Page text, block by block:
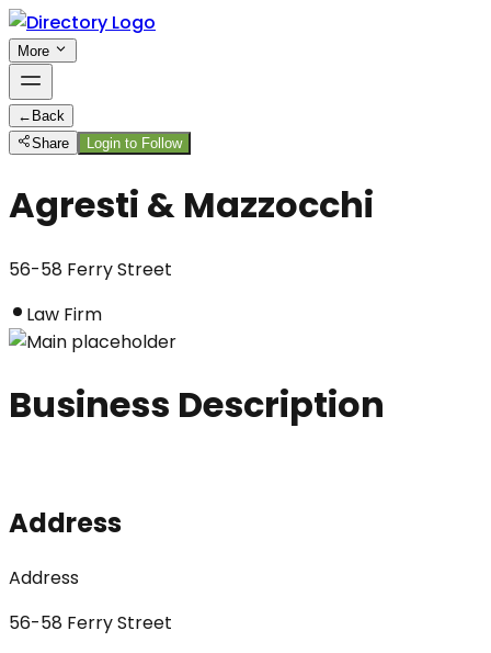
More
← Back
Share
Login to Follow
Agresti & Mazzocchi
56-58 Ferry Street
Law Firm
Business Description
Address
Address
56-58 Ferry Street